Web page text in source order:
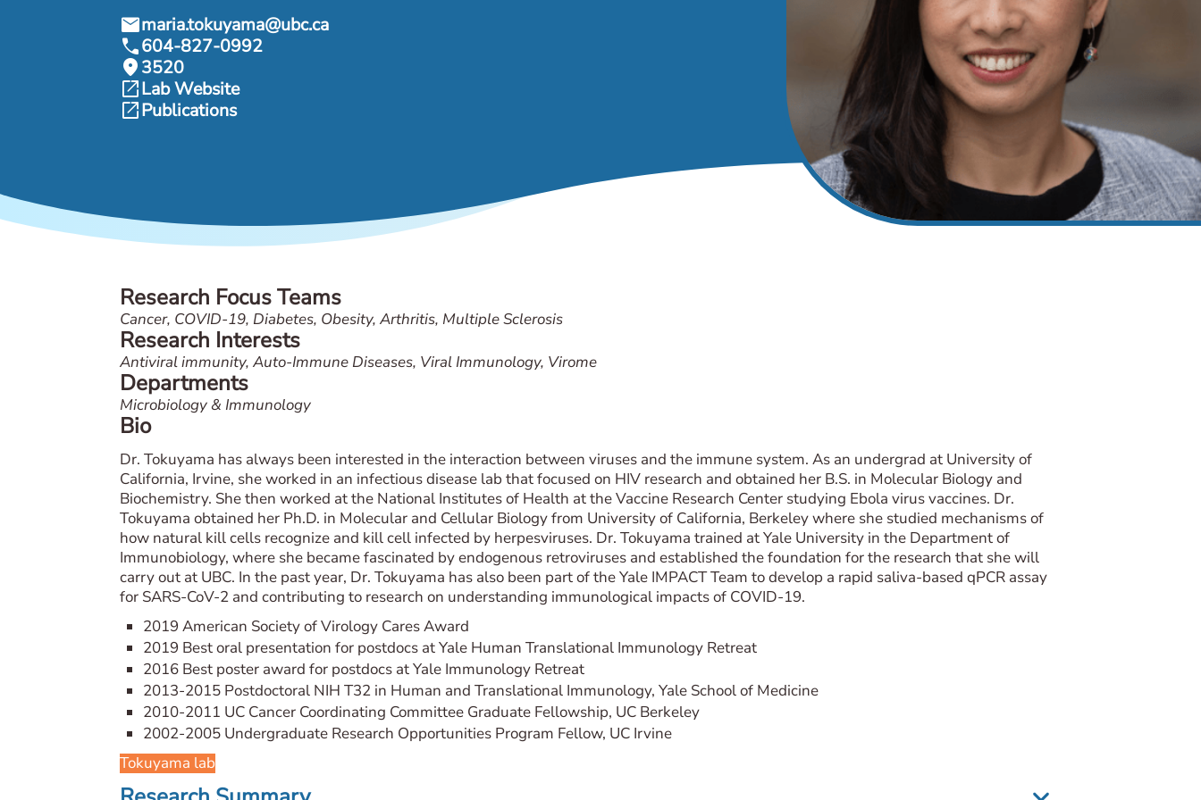
mailmaria.tokuyama@ubc.ca
call604-827-0992
location_on3520
open_in_newLab Website
open_in_newPublications
Research Focus Teams
Cancer, COVID-19, Diabetes, Obesity, Arthritis, Multiple Sclerosis
Research Interests
Antiviral immunity, Auto-Immune Diseases, Viral Immunology, Virome
Departments
Microbiology & Immunology
Bio
Dr. Tokuyama has always been interested in the interaction between viruses and the immune system. As an undergrad at University of
California, Irvine, she worked in an infectious disease lab that focused on HIV research and obtained her B.S. in Molecular Biology and
Biochemistry. She then worked at the National Institutes of Health at the Vaccine Research Center studying Ebola virus vaccines. Dr.
Tokuyama obtained her Ph.D. in Molecular and Cellular Biology from University of California, Berkeley where she studied mechanisms of
how natural kill cells recognize and kill cell infected by herpesviruses. Dr. Tokuyama trained at Yale University in the Department of
Immunobiology, where she became fascinated by endogenous retroviruses and established the foundation for the research that she will
carry out at UBC. In the past year, Dr. Tokuyama has also been part of the Yale IMPACT Team to develop a rapid saliva-based qPCR assay
for SARS-CoV-2 and contributing to research on understanding immunological impacts of COVID-19.
2019 American Society of Virology Cares Award
2019 Best oral presentation for postdocs at Yale Human Translational Immunology Retreat
2016 Best poster award for postdocs at Yale Immunology Retreat
2013-2015 Postdoctoral NIH T32 in Human and Translational Immunology, Yale School of Medicine
2010-2011 UC Cancer Coordinating Committee Graduate Fellowship, UC Berkeley
2002-2005 Undergraduate Research Opportunities Program Fellow, UC Irvine
Tokuyama lab